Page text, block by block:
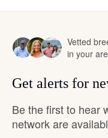
Vetted
in your
Get alerts for
Be the first to hear
network are